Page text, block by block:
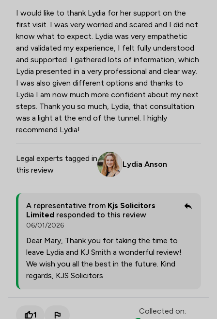
I would like to thank Lydia for her support on the
first visit. I was very worried and scared and I did not
know what to expect. Lydia was very empathetic
and validated my experience, I felt fully understood
and supported. I gathered lots of information, which
Lydia presented in a very professional and clear way.
I was also given different options and thanks to
Lydia I am now much more confident about my next
steps. Thank you so much, Lydia, that consultation
was a light at the end of the tunnel. I highly
recommend Lydia!
Legal experts tagged in
this review
Lydia Anson
A representative from Kjs Solicitors
Limited responded to this review
06/01/2026
Dear Mary, Thank you for taking the time to
leave Lydia and KJ Smith a wonderful review!
We wish you all the best in the future. Kind
regards, KJS Solicitors
1 Collected on: